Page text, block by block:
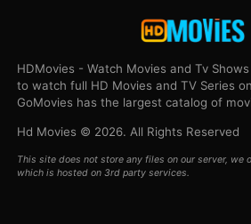
HDMovies - Watch Movies and Tv
to watch full HD Movies and TV Series
GoMovies has the largest catalog of
Hd Movies © 2026. All Rights Reserved
This site does not store any files on our server, we
which is hosted on 3rd party services.